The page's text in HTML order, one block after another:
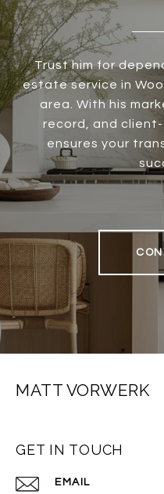
Trust him for
estate service in
area. With his
record, and
ensures your
MATT VORWERK
GET IN TOUCH
EMAIL